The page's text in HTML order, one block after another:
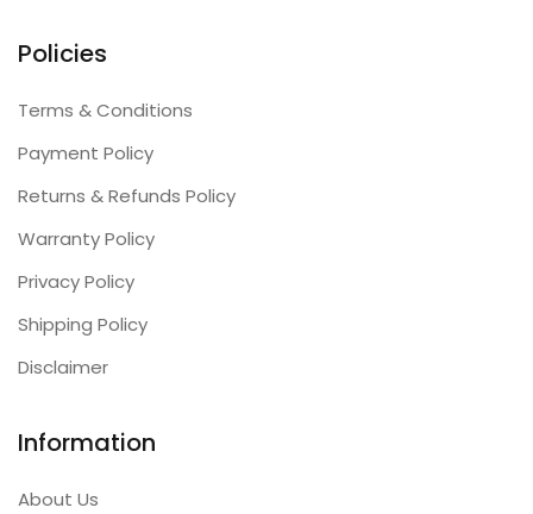
Policies
Terms & Conditions
Payment Policy
Returns & Refunds Policy
Warranty Policy
Privacy Policy
Shipping Policy
Disclaimer
Information
About Us